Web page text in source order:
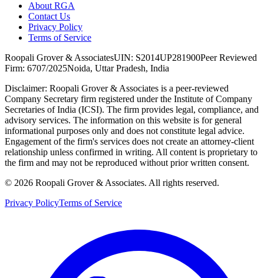
About RGA
Contact Us
Privacy Policy
Terms of Service
Roopali Grover & AssociatesUIN: S2014UP281900Peer Reviewed
Firm: 6707/2025Noida, Uttar Pradesh, India
Disclaimer: Roopali Grover & Associates is a peer-reviewed
Company Secretary firm registered under the Institute of Company
Secretaries of India (ICSI). The firm provides legal, compliance, and
advisory services. The information on this website is for general
informational purposes only and does not constitute legal advice.
Engagement of the firm's services does not create an attorney-client
relationship unless confirmed in writing. All content is proprietary to
the firm and may not be reproduced without prior written consent.
© 2026 Roopali Grover & Associates. All rights reserved.
Privacy PolicyTerms of Service